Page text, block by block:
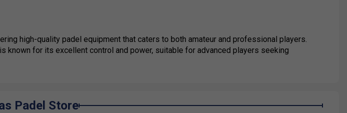
high-quality padel equipment that caters to both amateur and professional players.
known for its excellent control and power, suitable for advanced players seeking
Padel Store